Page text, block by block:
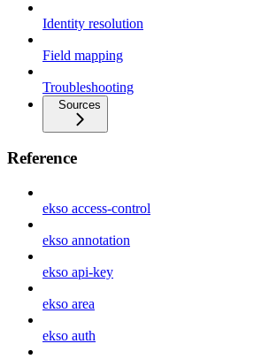
Identity resolution
Field mapping
Troubleshooting
Sources
Reference
ekso access-control
ekso annotation
ekso api-key
ekso area
ekso auth